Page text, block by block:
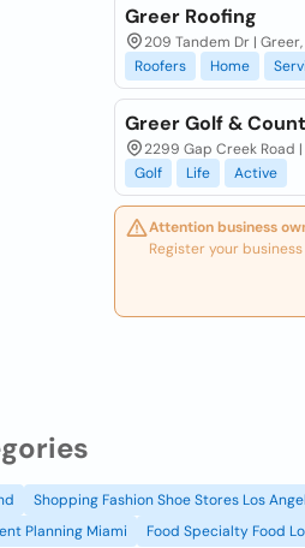
Greer Roofing
209 Tandem Dr |
Roofers
Home
Greer Golf &
2299 Gap Creek Road |
Golf
Life Active
Attention business
Register your
Shopping Fashion Shoe Stores Los
Planning Miami Food Specialty Food